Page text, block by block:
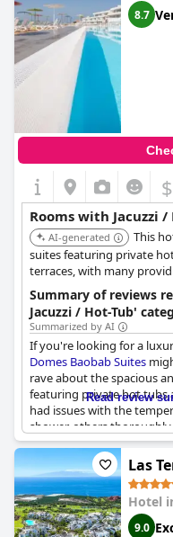
8.7
$
Rooms with Jacuzzi /
AI-generated
This
suites featuring private
terraces, with many
Specific suites like the
designed for a premium
Summary of reviews
Jacuzzi / Hot-Tub'
Summarized by AI
If you're looking for a
Domes Baobab Suites
rave about the spacious
featuring private hot tubs
had issues with the
shower, others
stunning views of the bay
great addition to the
guests praising the
commented on the
So if you're looking to
might just offer the perfect
Read review
Las
Hotel
9.0